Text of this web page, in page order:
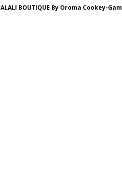
ALALI BOUTIQUE By Oroma Cookey-Gam